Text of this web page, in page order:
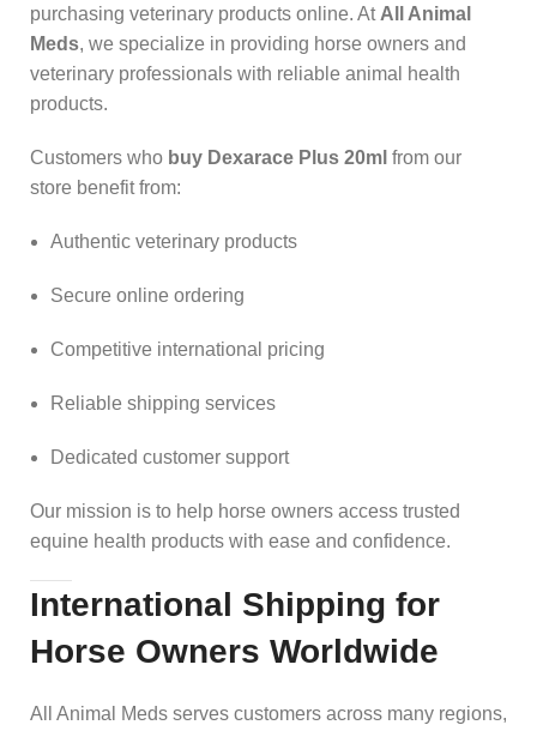
purchasing veterinary products online. At All Animal
Meds, we specialize in providing horse owners and
veterinary professionals with reliable animal health
products.
Customers who buy Dexarace Plus 20ml from our
store benefit from:
Authentic veterinary products
Secure online ordering
Competitive international pricing
Reliable shipping services
Dedicated customer support
Our mission is to help horse owners access trusted
equine health products with ease and confidence.
International Shipping for
Horse Owners Worldwide
All Animal Meds serves customers across many regions,